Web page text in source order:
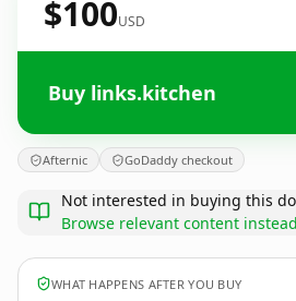
$100USD
Buy links.kitchen
Afternic GoDaddy checkout
Not interested in buying this
Browse relevant content instead
WHAT HAPPENS AFTER YOU BUY